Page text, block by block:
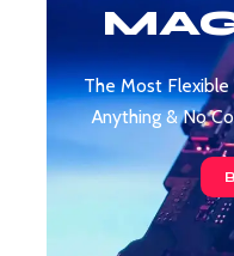
The Most
Anything & No